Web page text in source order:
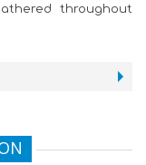
throughout